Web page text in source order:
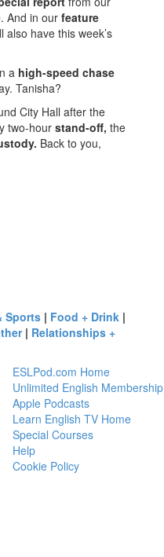
And in ourfeature
also have this week’s
a high-speed chase
Tanisha?
City Hall after the
two-hour stand-off, the
Back to you,
Sports | Food + Drink |
| Relationships +
ESLPod.com Home
Unlimited English Membership
Apple Podcasts
Learn English TV Home
Special Courses
Help
Cookie Policy